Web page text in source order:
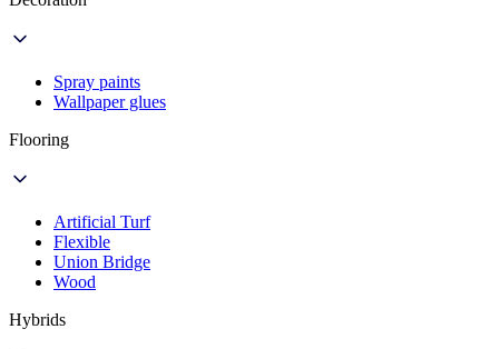
Spray paints
Wallpaper glues
Flooring
Artificial Turf
Flexible
Union Bridge
Wood
Hybrids